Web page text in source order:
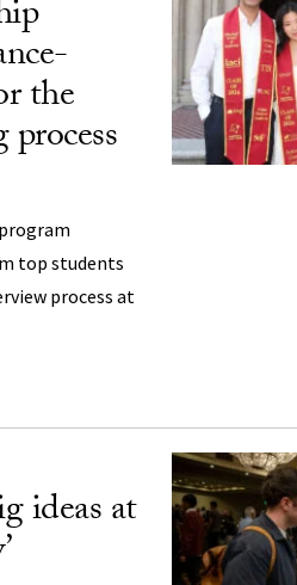
the
top students
process at
ideas at